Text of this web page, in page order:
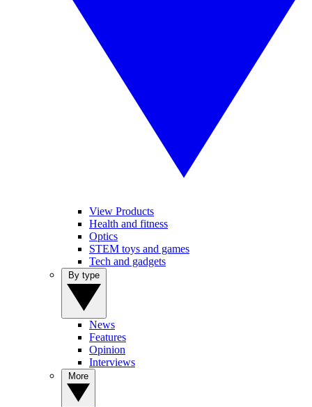
View Products
Health and fitness
Optics
STEM toys and games
Tech and gadgets
News
Features
Opinion
Interviews